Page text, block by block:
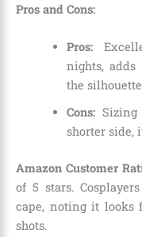
Pros and Cons:
Pros:
nights,adds
the
Cons:Sizing
shorter side,
Amazon Customer
of 5 stars.
cape, noting it looks
shots.